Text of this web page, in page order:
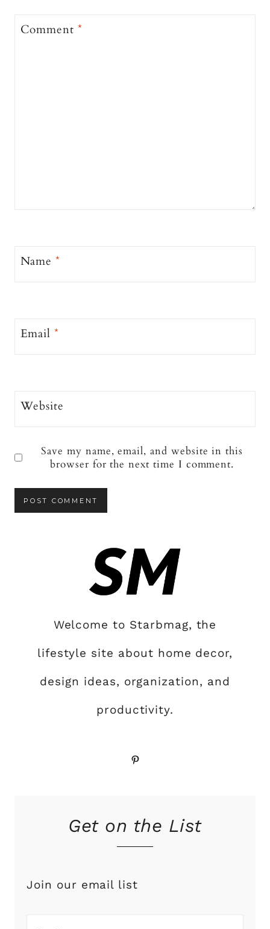
Comment*
Name*
Email*
Website
Save my name, email, and website in this
browser for the next time I comment.
Welcome to Starbmag, the
lifestyle site about home decor,
design ideas, organization, and
productivity.
Pinterest
Get on the List
Join our email list